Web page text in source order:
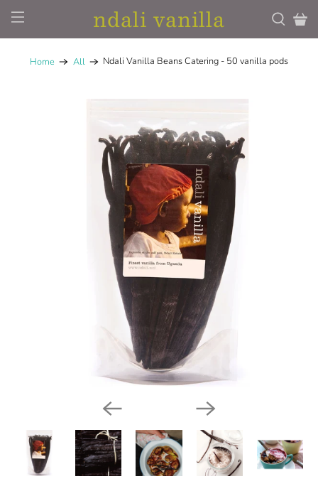
ndali vanilla
Home All Ndali Vanilla Beans Catering - 50 vanilla pods